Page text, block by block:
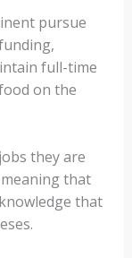
pursue
full-time
on the
they are
that
that